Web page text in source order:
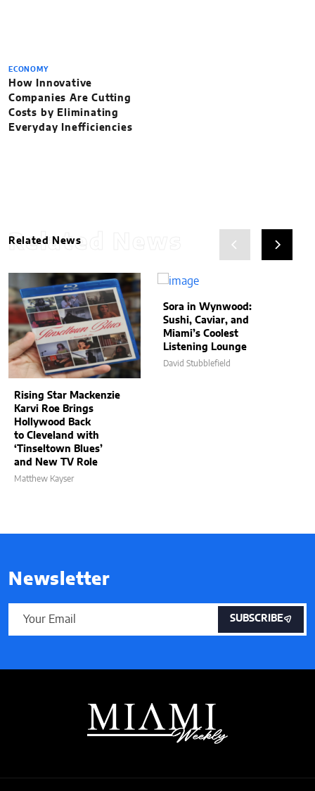
ECONOMY
How Innovative
Companies Are Cutting
Costs by Eliminating
Everyday Inefficiencies
Related News
Related News
Rising Star Mackenzie
Karvi Roe Brings
Hollywood Back
to Cleveland with
‘Tinseltown Blues’
and New TV Role
Matthew Kayser
Sora in Wynwood:
Sushi, Caviar, and
Miami’s Coolest
Listening Lounge
David Stubblefield
Newsletter
SUBSCRIBE